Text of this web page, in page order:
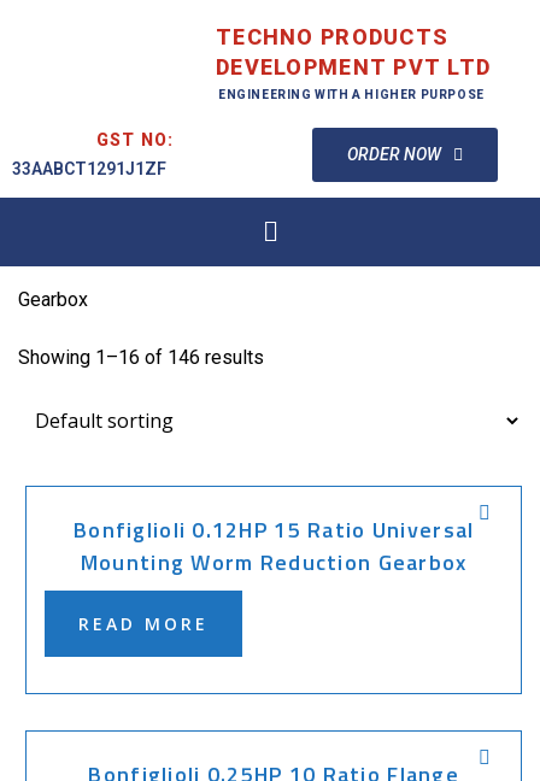
TECHNO PRODUCTS
DEVELOPMENT PVT LTD
ENGINEERING WITH A HIGHER PURPOSE
GST NO:
33AABCT1291J1ZF
ORDER NOW
Gearbox
Showing 1–16 of 146 results
Bonfiglioli 0.12HP 15 Ratio Universal
Mounting Worm Reduction Gearbox
READ MORE